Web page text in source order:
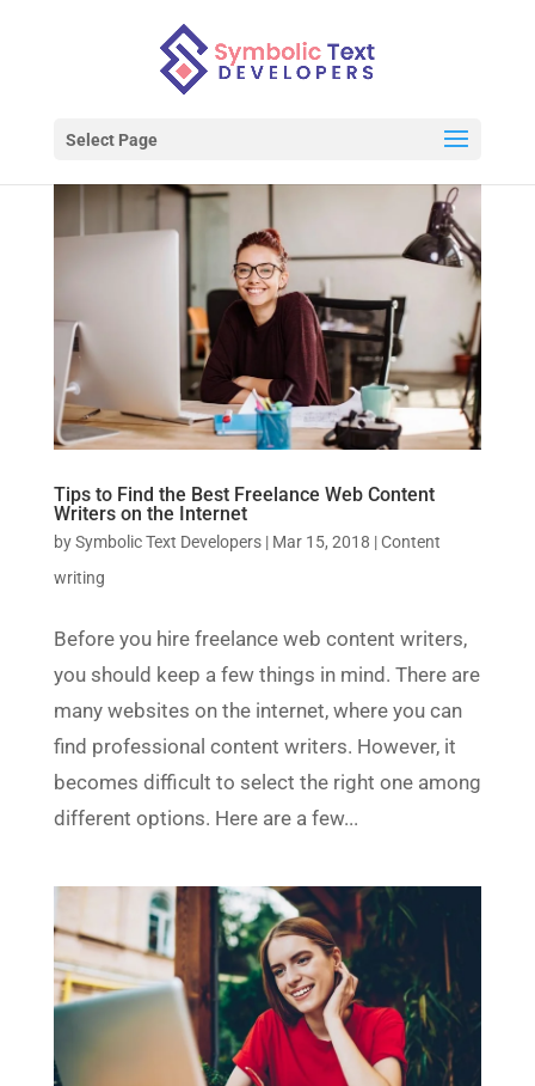
Select Page
Tips to Find the Best Freelance Web Content
Writers on the Internet
bySymbolic Text Developers| Mar 15, 2018 |Content
writing
Before you hire freelance web content writers,
you should keep a few things in mind. There are
many websites on the internet, where you can
find professional content writers. However, it
becomes difficult to select the right one among
different options. Here are a few...